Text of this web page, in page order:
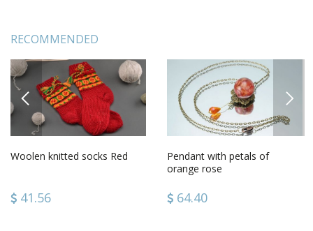
RECOMMENDED
PREVIOUS
Woolen knitted socks Red
41.56
Pendant with petals of
orange rose
64.40
NEXT